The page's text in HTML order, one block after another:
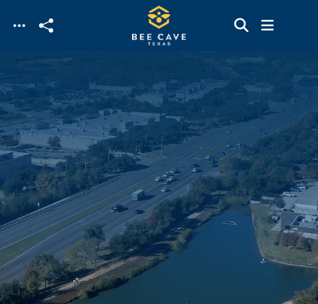
Skip to main content